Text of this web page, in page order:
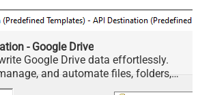
- Google Drive
Google Drive data effortlessly.
and automate files, folders,
drives — almost no coding required.